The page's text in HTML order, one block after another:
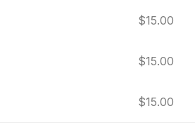
$15.00
$15.00
$15.00